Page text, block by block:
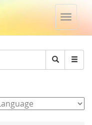
Toggle
Search